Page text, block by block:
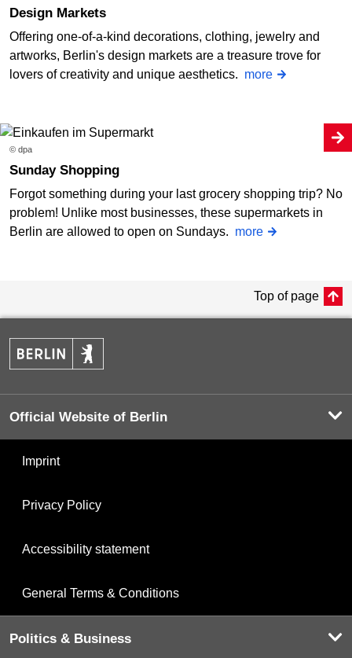
Design Markets
Offering one-of-a-kind decorations, clothing, jewelry and
artworks, Berlin's design markets are a treasure trove for
lovers of creativity and unique aesthetics. more
© dpa
Sunday Shopping
Forgot something during your last grocery shopping trip? No
problem! Unlike most businesses, these supermarkets in
Berlin are allowed to open on Sundays. more
Top of page
Official Website of Berlin
Imprint
Privacy Policy
Accessibility statement
General Terms & Conditions
Politics & Business